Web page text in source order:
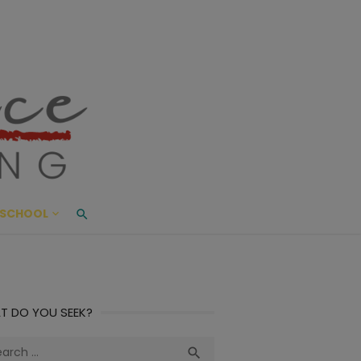
Living
AND BEYOND
DO YOU SEEK?
